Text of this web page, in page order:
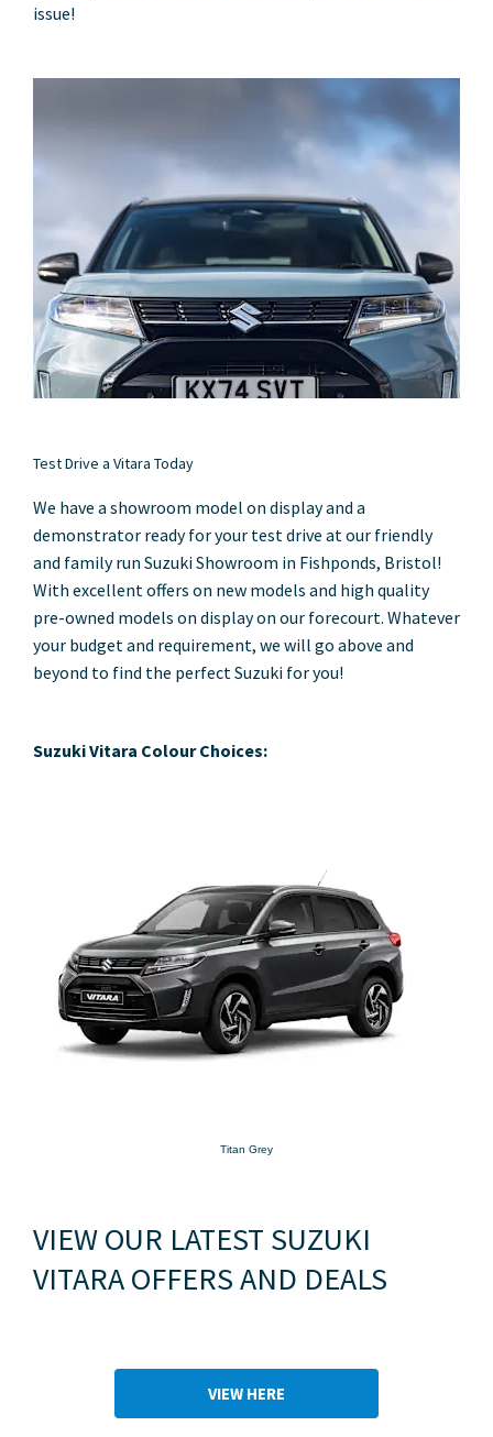
issue!
Test Drive a Vitara Today
We have a showroom model on display and a
demonstrator ready for your test drive at our friendly
and family run Suzuki Showroom in Fishponds, Bristol!
With excellent offers on new models and high quality
pre-owned models on display on our forecourt. Whatever
your budget and requirement, we will go above and
beyond to find the perfect Suzuki for you!
Suzuki Vitara Colour Choices:
Titan Grey
VIEW OUR LATEST SUZUKI
VITARA OFFERS AND DEALS
VIEW HERE